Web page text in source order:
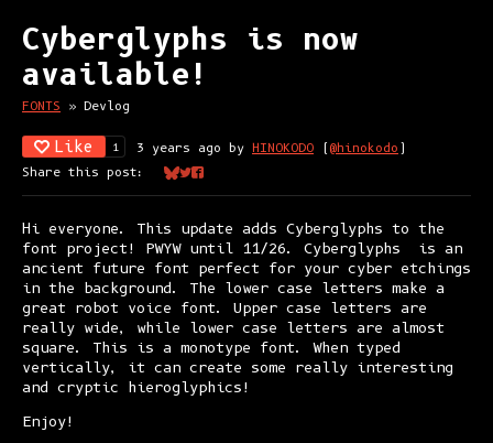
Cyberglyphs is now
available!
FONTS » Devlog
Like 1 3 years ago by HINOKODO ( @hinokodo )
Share this post:
Share on Bluesky
Share on Twitter
Share on Facebook
Hi everyone. This update adds Cyberglyphs to the
font project! PWYW until 11/26. Cyberglyphs is an
ancient future font perfect for your cyber etchings
in the background. The lower case letters make a
great robot voice font. Upper case letters are
really wide, while lower case letters are almost
square. This is a monotype font. When typed
vertically, it can create some really interesting
and cryptic hieroglyphics!
Enjoy!